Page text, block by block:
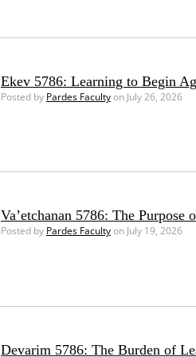
Ekev 5786: Learning to Begin
Posted by Pardes Facultyon July 26, 2026
Va’etchanan 5786: The Purpose
Posted by Pardes Facultyon July 19, 2026
Devarim 5786: The Burden of